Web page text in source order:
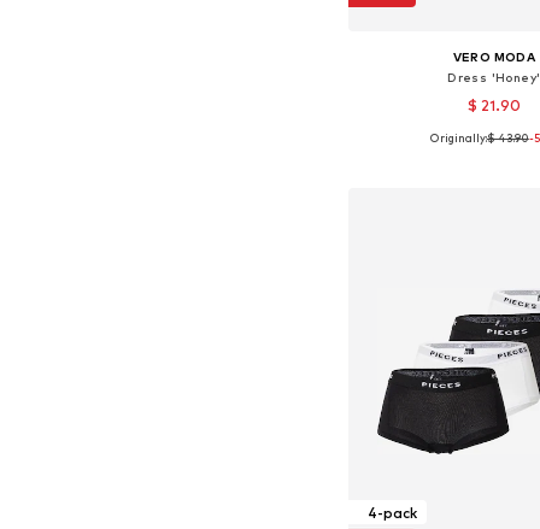
VERO MODA
Dress 'Honey'
$ 21.90
Available sizes: 32, 34,
Originally:$ 43.90-
4-pack